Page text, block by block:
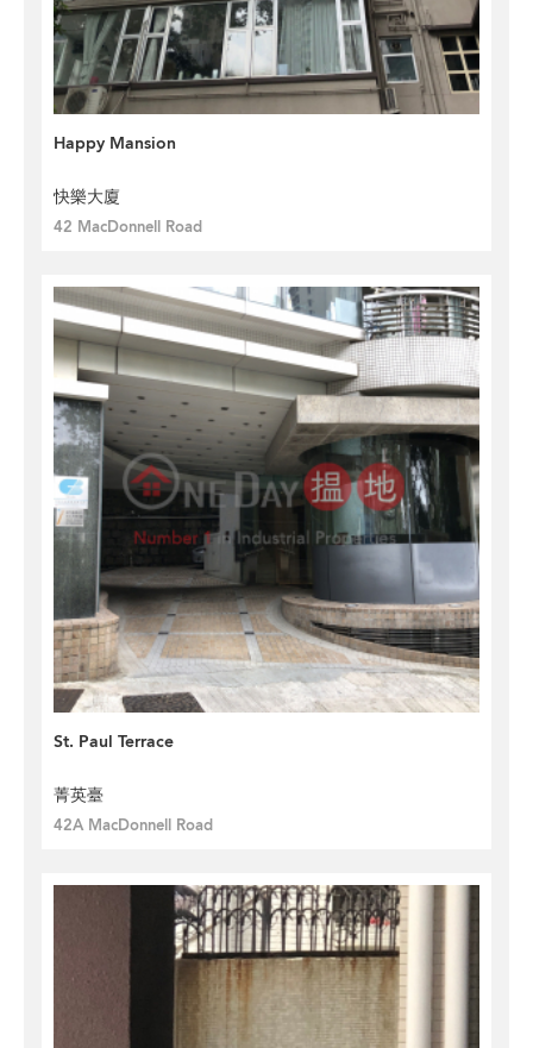
Happy Mansion
快樂大廈
42 MacDonnell Road
St. Paul Terrace
菁英臺
42A MacDonnell Road